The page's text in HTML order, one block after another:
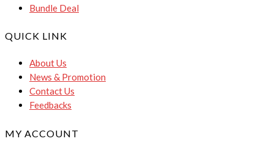
Bundle Deal
QUICK LINK
About Us
News & Promotion
Contact Us
Feedbacks
MY ACCOUNT